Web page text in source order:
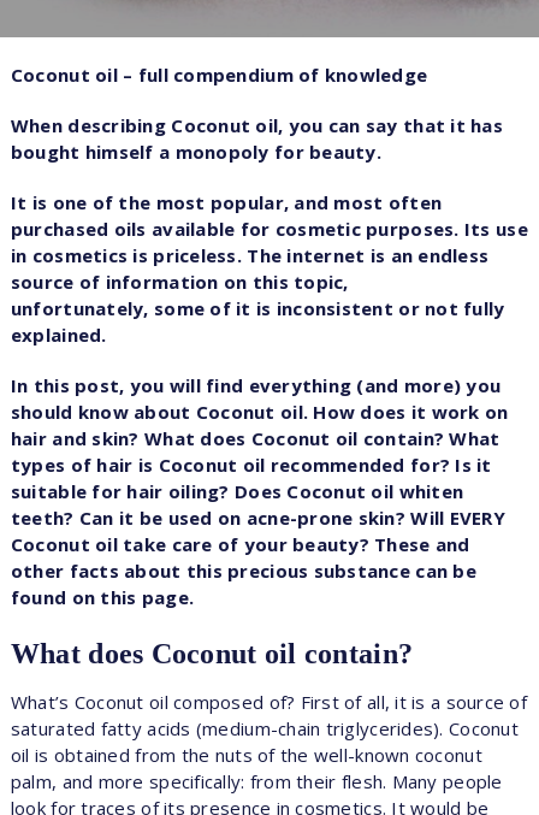
Coconut oil – full compendium of knowledge
When describing Coconut oil, you can say that it has
bought himself a monopoly for beauty.
It is one of the most popular, and most often
purchased oils available for cosmetic purposes. Its use
in cosmetics is priceless. The internet is an endless
source of information on this topic,
unfortunately, some of it is inconsistent or not fully
explained.
In this post, you will find everything (and more) you
should know about Coconut oil. How does it work on
hair and skin? What does Coconut oil contain? What
types of hair is Coconut oil recommended for? Is it
suitable for hair oiling? Does Coconut oil whiten
teeth? Can it be used on acne-prone skin? Will EVERY
Coconut oil take care of your beauty? These and
other facts about this precious substance can be
found on this page.
What does Coconut oil contain?
What’s Coconut oil composed of? First of all, it is a source of
saturated fatty acids (medium-chain triglycerides). Coconut
oil is obtained from the nuts of the well-known coconut
palm, and more specifically: from their flesh. Many people
look for traces of its presence in cosmetics. It would be